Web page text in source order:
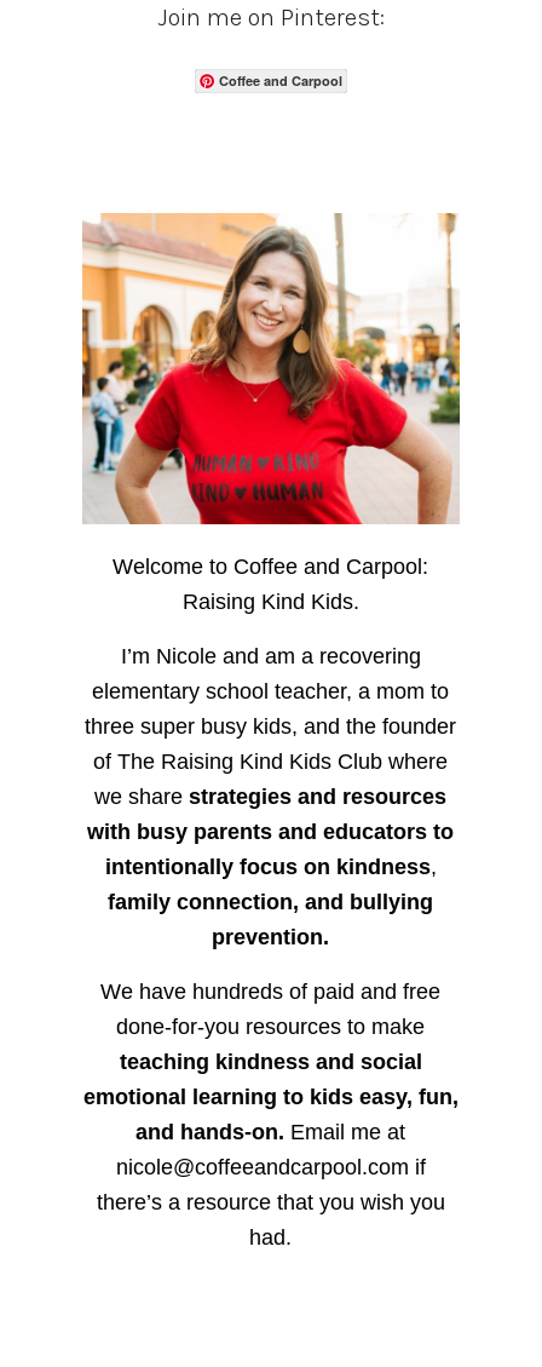
Join me on Pinterest:
Coffee and Carpool
Welcome to Coffee and Carpool:
Raising Kind Kids.
I’m Nicole and am a recovering
elementary school teacher, a mom to
three super busy kids, and the founder
of The Raising Kind Kids Club where
we sharestrategies and resources
with busy parents and educators to
intentionally focus on kindness,
family connection, and bullying
prevention.
We have hundreds of paid and free
done-for-you resources to make
teaching kindness and social
emotional learning to kids easy, fun,
and hands-on. Email me at
nicole@coffeeandcarpool.com if
there’s a resource that you wish you
had.